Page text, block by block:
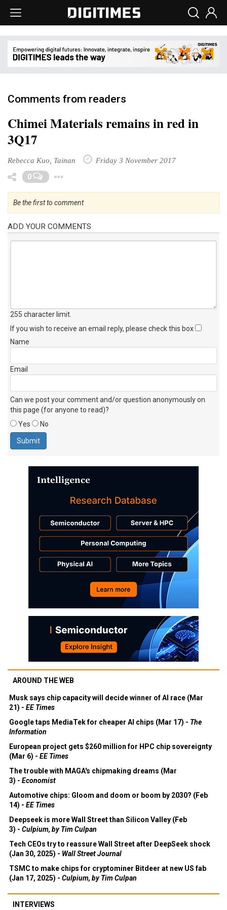
Comments from readers
Chimei Materials remains in red in
3Q17
Rebecca Kuo, Tainan Friday 3 November 2017
0
Be the first to comment
ADD YOUR COMMENTS
255 character limit
If you wish to receive an email reply, please check this box
Name
Email
Can we post your comment and/or question anonymously on
this page (for anyone to read)?
Yes
No
AROUND THE WEB
Musk says chip capacity will decide winner of AI race (Mar
21) - EE Times
Google taps MediaTek for cheaper AI chips (Mar 17) - The
Information
European project gets $260 million for HPC chip sovereignty
(Mar 6) - EE Times
The trouble with MAGA's chipmaking dreams (Mar
3) - Economist
Automotive chips: Gloom and doom or boom by 2030? (Feb
14) - EE Times
Deepseek is more Wall Street than Silicon Valley (Feb
3) - Culpium, by Tim Culpan
Tech CEOs try to reassure Wall Street after DeepSeek shock
(Jan 30, 2025) - Wall Street Journal
TSMC to make chips for cryptominer Bitdeer at new US fab
(Jan 17, 2025) - Culpium, by Tim Culpan
INTERVIEWS